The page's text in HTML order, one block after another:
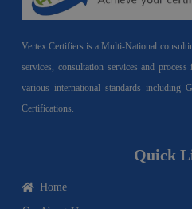
Vertex Certifiers is a Multi-National
services, consultation services and
various international standards
Certifications.
Quick
Home